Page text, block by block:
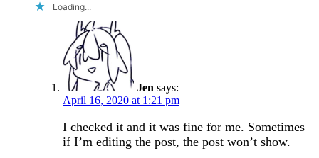
Loading...
Jen says:
April 16, 2020 at 1:21 pm
I checked it and it was fine for me. Sometimes
if I’m editing the post, the post won’t show.